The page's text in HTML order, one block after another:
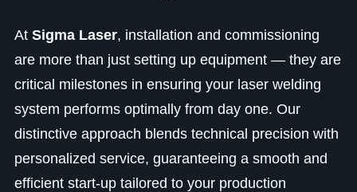
At Sigma Laser, installation and commissioning
are more than just setting up equipment — they are
critical milestones in ensuring your laser welding
system performs optimally from day one. Our
distinctive approach blends technical precision with
personalized service, guaranteeing a smooth and
efficient start-up tailored to your production